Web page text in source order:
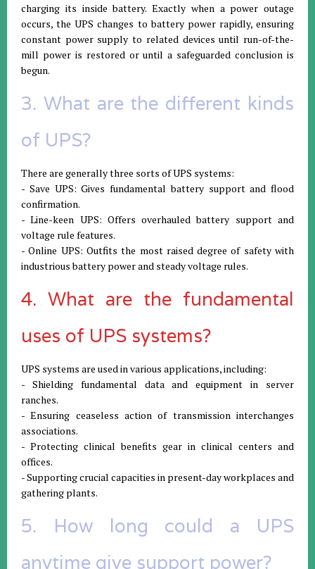
charging its inside battery. Exactly when a power outage
occurs, the UPS changes to battery power rapidly, ensuring
constant power supply to related devices until run-of-the-
mill power is restored or until a safeguarded conclusion is
begun.
3. What are the different kinds
of UPS?
There are generally three sorts of UPS systems:
- Save UPS: Gives fundamental battery support and flood
confirmation.
- Line-keen UPS: Offers overhauled battery support and
voltage rule features.
- Online UPS: Outfits the most raised degree of safety with
industrious battery power and steady voltage rules.
4. What are the fundamental
uses of UPS systems?
UPS systems are used in various applications, including:
- Shielding fundamental data and equipment in server
ranches.
- Ensuring ceaseless action of transmission interchanges
associations.
- Protecting clinical benefits gear in clinical centers and
offices.
- Supporting crucial capacities in present-day workplaces and
gathering plants.
5. How long could a UPS
anytime give support power?